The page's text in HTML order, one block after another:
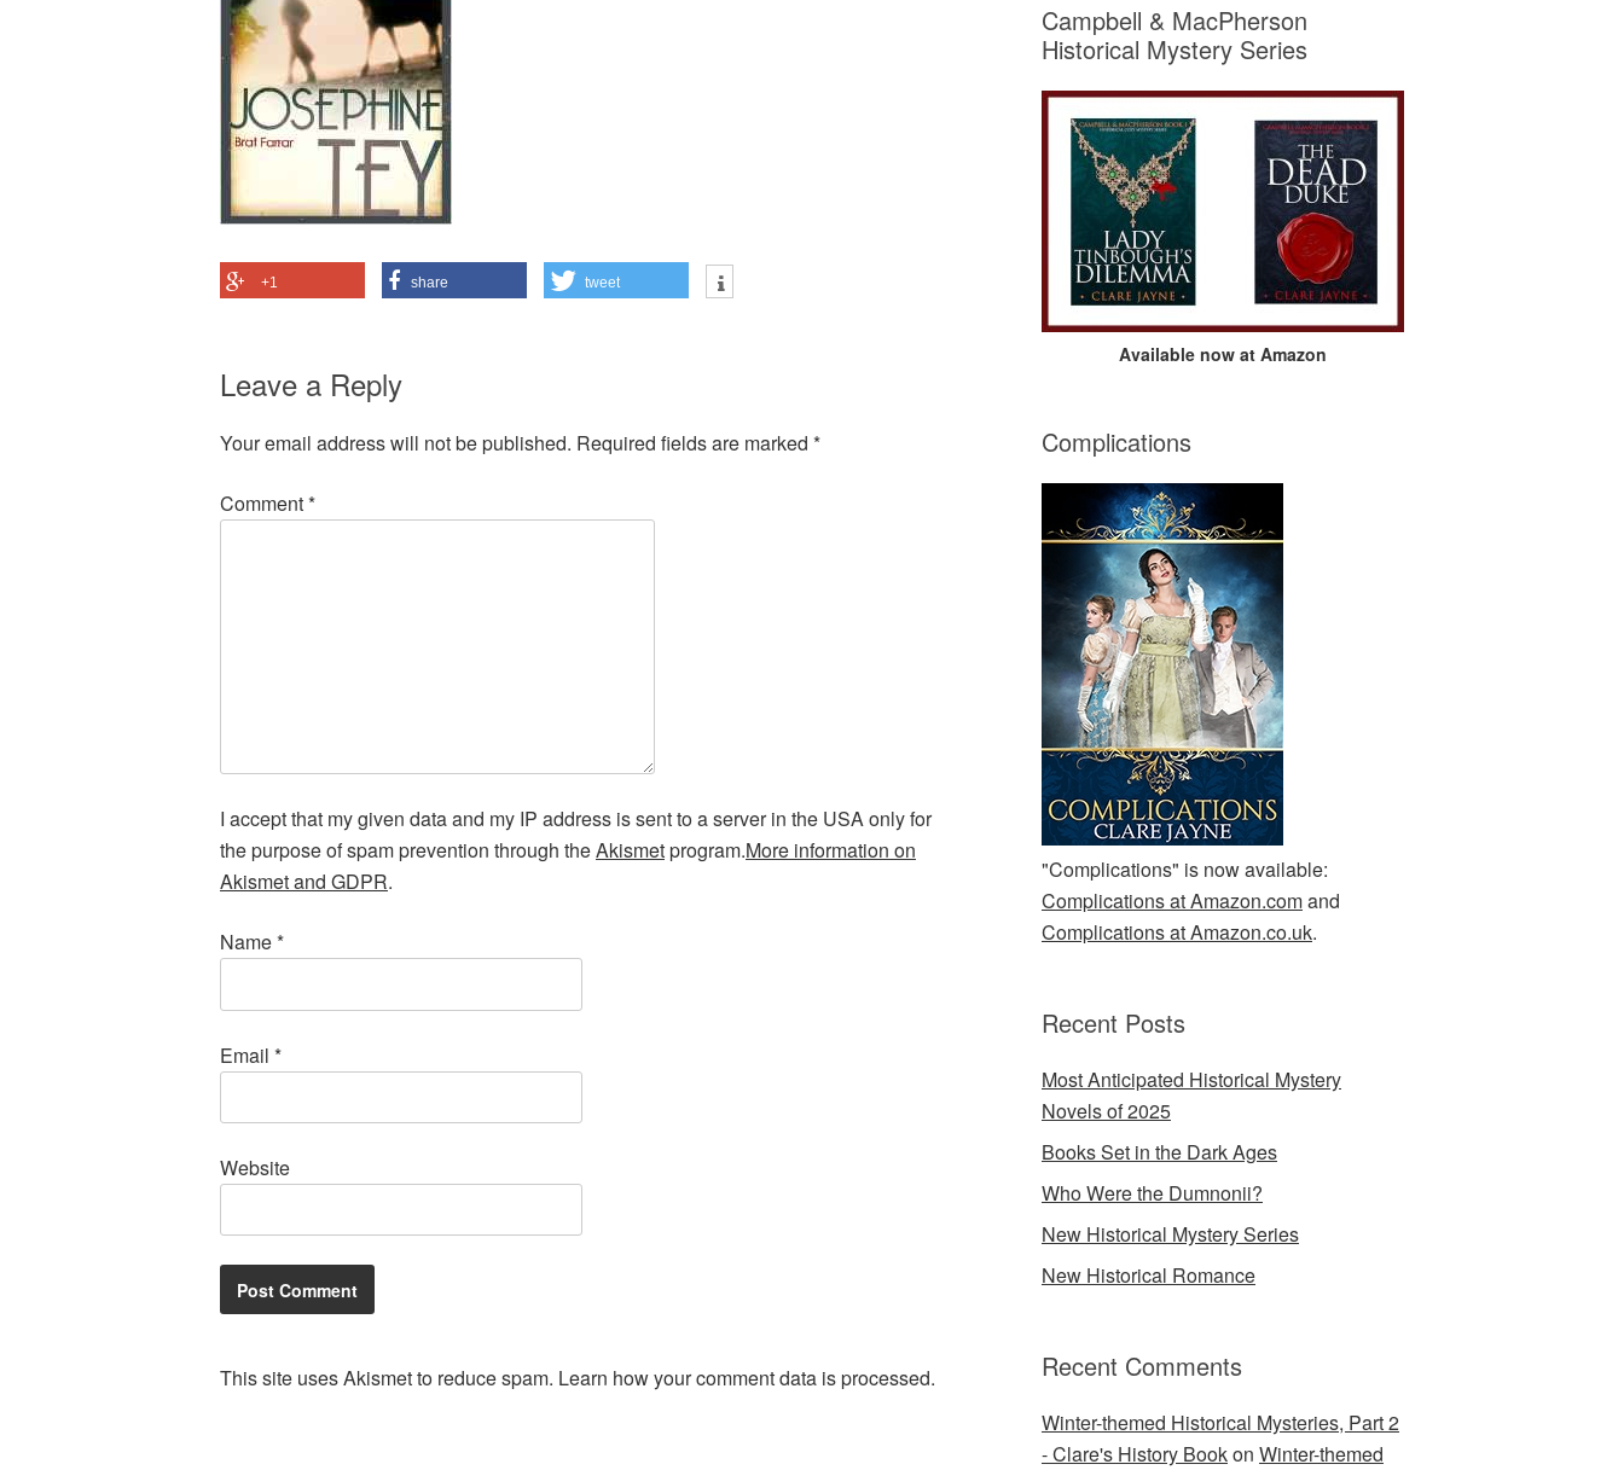
+1 share tweet
Leave a Reply
Your email address will not be published. Required fields are marked *
Comment*
I accept that my given data and my IP address is sent to a server in the USA only for
the purpose of spam prevention through theAkismetprogram.More information on
Akismet and GDPR.
Name*
Email *
Website
This site uses Akismet to reduce spam. Learn how your comment data is processed.
Campbell & MacPherson
Historical Mystery Series
Available now at Amazon
Complications
"Complications" is now available:
Complications at Amazon.comand
Complications at Amazon.co.uk.
Recent Posts
Most Anticipated Historical Mystery
Novels of 2025
Books Set in the Dark Ages
Who Were the Dumnonii?
New Historical Mystery Series
New Historical Romance
Recent Comments
Winter-themed Historical Mysteries, Part 2
- Clare's History Bookon Winter-themed